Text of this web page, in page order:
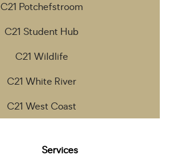
C21 Potchefstroom
C21 Student Hub
C21 Wildlife
C21 White River
C21 West Coast
Services